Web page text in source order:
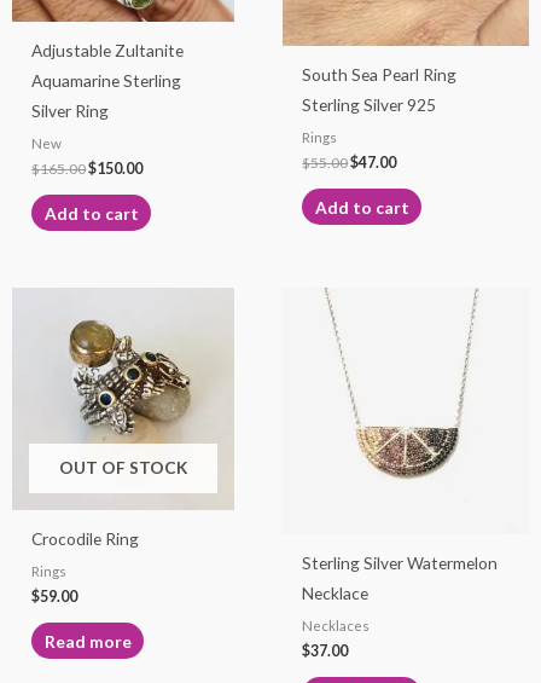
Adjustable Zultanite
Aquamarine Sterling
Silver Ring
New
$165.00$150.00
Add to cart
South Sea Pearl Ring
Sterling Silver 925
Rings
$55.00$47.00
Add to cart
OUT OF STOCK
Crocodile Ring
Rings
$59.00
Read more
Sterling Silver Watermelon
Necklace
Necklaces
$37.00